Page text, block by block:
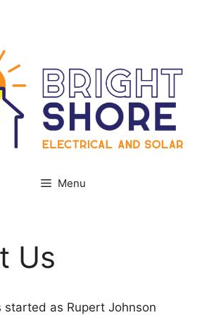
Menu
Us
started as Rupert Johnson